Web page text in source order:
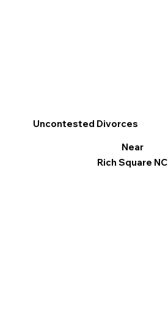
Uncontested Divorces
Near
Rich Square NC